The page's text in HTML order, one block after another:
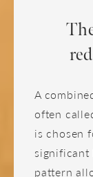
A
often
is chosen
significant
pattern